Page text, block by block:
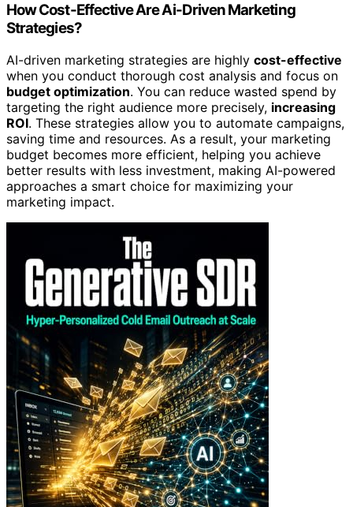
How Cost-Effective Are Ai-Driven Marketing
Strategies?
AI-driven marketing strategies are highly cost-effective
when you conduct thorough cost analysis and focus on
budget optimization. You can reduce wasted spend by
targeting the right audience more precisely, increasing
ROI. These strategies allow you to automate campaigns,
saving time and resources. As a result, your marketing
budget becomes more efficient, helping you achieve
better results with less investment, making AI-powered
approaches a smart choice for maximizing your
marketing impact.